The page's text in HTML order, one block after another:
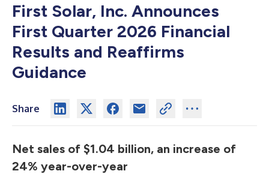
First Solar, Inc. Announces
First Quarter 2026 Financial
Results and Reaffirms
Guidance
Share
Net sales of $1.04 billion, an increase of
24% year-over-year